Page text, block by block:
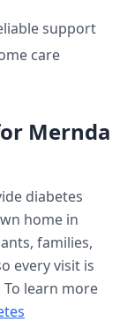
support
care
Mernda
diabetes
home in
families,
every visit is
learn more